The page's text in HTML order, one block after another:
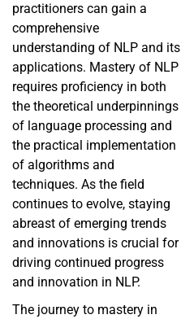
practitioners can gain a
comprehensive
understanding of NLP and its
applications. Mastery of NLP
requires proficiency in both
the theoretical underpinnings
of language processing and
the practical implementation
of algorithms and
techniques. As the field
continues to evolve, staying
abreast of emerging trends
and innovations is crucial for
driving continued progress
and innovation in NLP.
The journey to mastery in